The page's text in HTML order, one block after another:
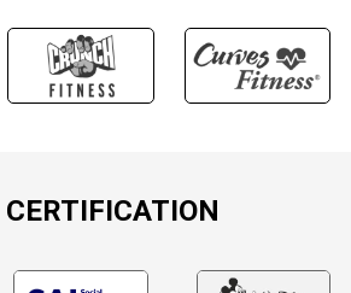
CERTIFICATION